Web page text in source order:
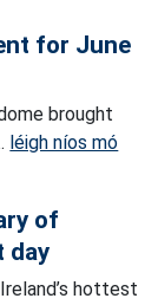
for June
brought
léigh níos mó
of
day
hottest